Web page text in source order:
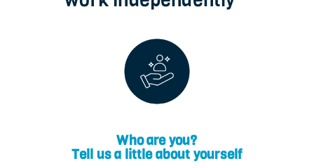
Who are you?
Tell us a little about yourself